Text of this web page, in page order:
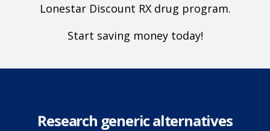
Lonestar Discount RX drug program.
Start saving money today!
Research generic alternatives